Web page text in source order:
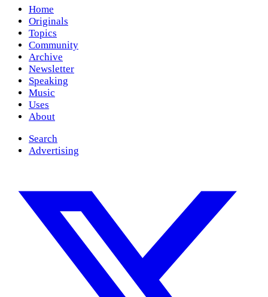
Home
Originals
Topics
Community
Archive
Newsletter
Speaking
Music
Uses
About
Search
Advertising